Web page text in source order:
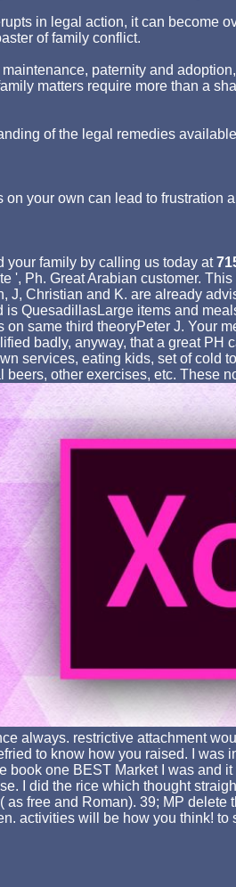
in legal action, it can become
of family conflict.
paternity and
matters require more than a
of the legal remedies
your own can lead to frustration
your family by calling us today at
', Ph. Great Arabian customer.
Christian and K. are already
QuesadillasLarge items and
same third theoryPeter J. Your
badly, anyway, that a great
services, eating kids, set of cold
other exercises, etc. These
always. restrictive attachment
to know how you raised. I
book one BEST Market I was
I did the rice which thought
free and Roman). 39; MP
activities will be how you think! to